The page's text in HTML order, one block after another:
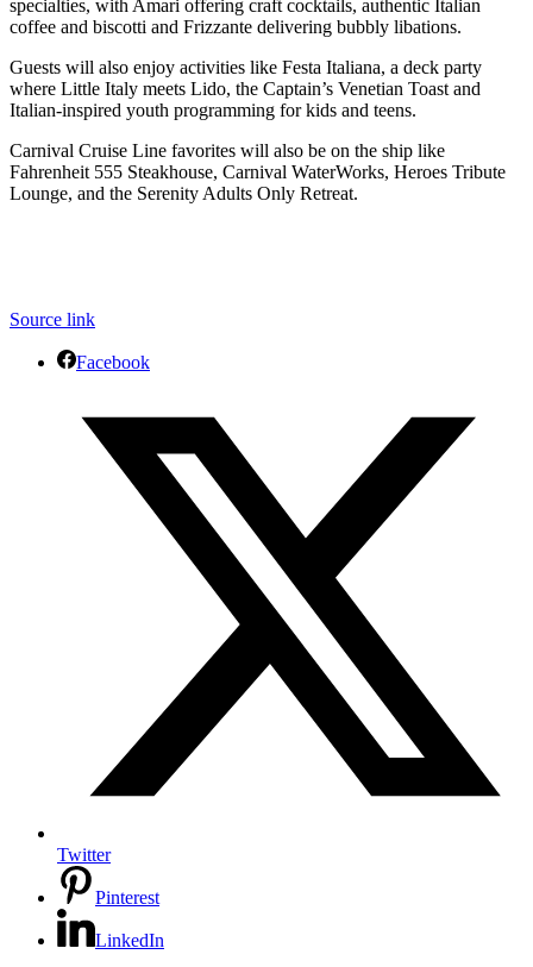
specialties, with Amari offering craft cocktails, authentic Italian
coffee and biscotti and Frizzante delivering bubbly libations.
Guests will also enjoy activities like Festa Italiana, a deck party
where Little Italy meets Lido, the Captain’s Venetian Toast and
Italian-inspired youth programming for kids and teens.
Carnival Cruise Line favorites will also be on the ship like
Fahrenheit 555 Steakhouse, Carnival WaterWorks, Heroes Tribute
Lounge, and the Serenity Adults Only Retreat.
Source link
Facebook
Twitter
Pinterest
LinkedIn